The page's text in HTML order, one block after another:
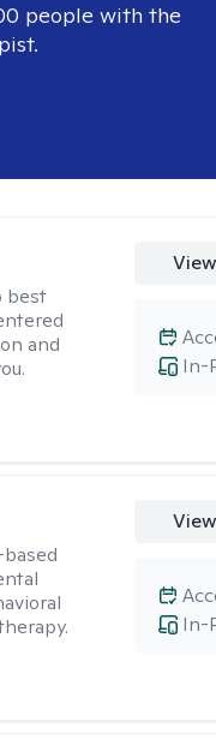
people with the
best
and
In-
In-